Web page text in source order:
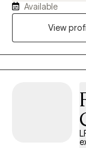
about their
revise, change, and work on emotional concerns that face them
Available
View